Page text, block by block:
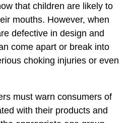
that children are likely to
mouths. However, when
defective in design and
come apart or break into
choking injuries or even
must warn consumers of
with their products and